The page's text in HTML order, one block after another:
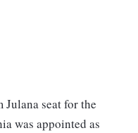
seat for the
was appointed as